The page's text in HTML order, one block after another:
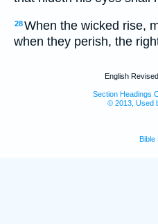
28When the wicked rise,
when they perish, the
English
Section Headings
© 2013, Used
Bible